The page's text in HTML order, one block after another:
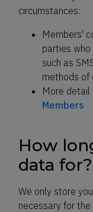
circumstances:
Members'
parties who
such as
methods of
More detail
Members
How
data for?
We only store
necessary for